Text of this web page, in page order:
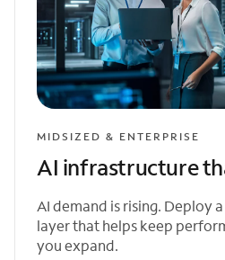
MIDSIZED & ENTERPRISE
AI infrastructure
AI demand is rising. Deploy
layer that helps keep
you expand.